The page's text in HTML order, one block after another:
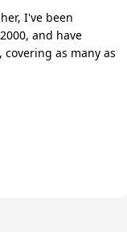
I've been
and have
as many as